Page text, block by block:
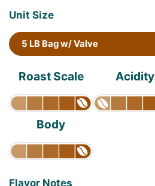
Unit Size
5 LB Bag w/ Valve
Roast Scale Acidity
Body
Flavor Notes